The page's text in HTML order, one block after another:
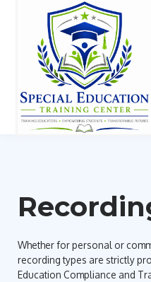
Special
Whether for personal or
recording types are strictly
Education Compliance and